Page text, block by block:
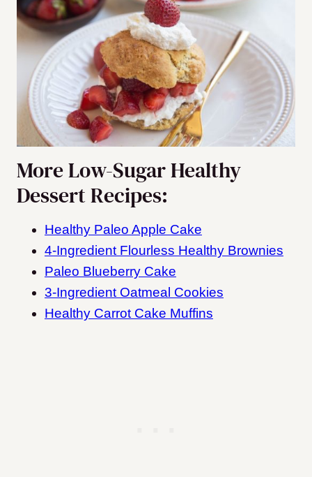
More Low-Sugar Healthy
Dessert Recipes:
Healthy Paleo Apple Cake
4-Ingredient Flourless Healthy Brownies
Paleo Blueberry Cake
3-Ingredient Oatmeal Cookies
Healthy Carrot Cake Muffins